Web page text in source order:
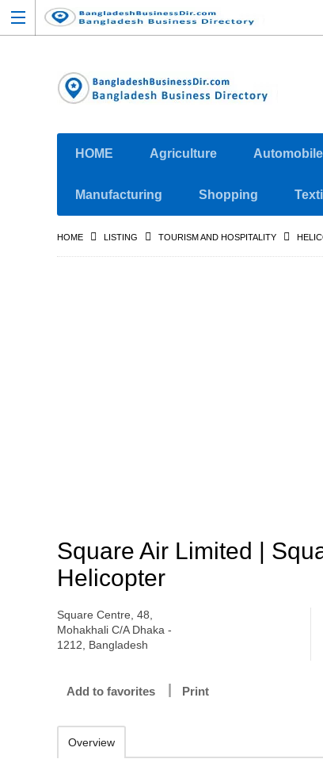
HOME Agriculture Automobile
Manufacturing Shopping
HOME LISTING TOURISM AND HOSPITALITY
Square Air Limited |
Helicopter
Square Centre, 48,
Mohakhali C/A Dhaka -
1212, Bangladesh
Add to favorites Print
Overview